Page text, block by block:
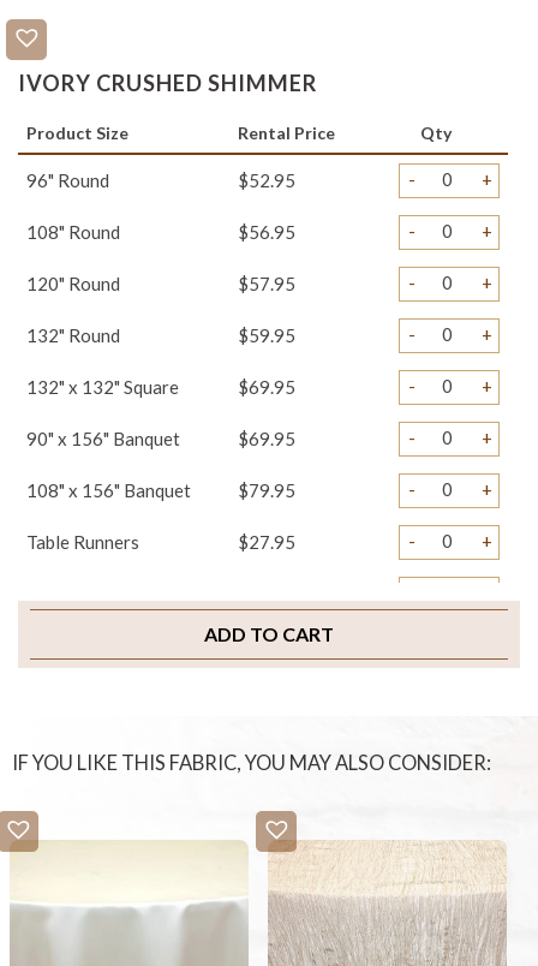
IVORY CRUSHED SHIMMER
Product Size Rental Price Qty
96" Round $52.95 - +
108" Round $56.95 - +
120" Round $57.95 - +
132" Round $59.95 - +
132" x 132" Square $69.95 - +
90" x 156" Banquet $69.95 - +
108" x 156" Banquet $79.95 - +
Table Runners $27.95 - +
$3.95
ADD TO CART
IF YOU LIKE THIS FABRIC, YOU MAY ALSO CONSIDER: